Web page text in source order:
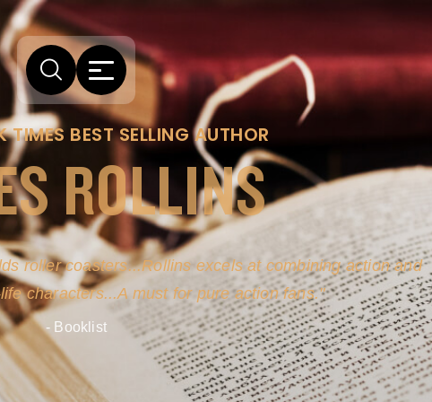
BEST SELLING AUTHOR
ROLLINS
efforts to persuade readers the story is credible [through]
novel's science, history and geography.
- New York Times